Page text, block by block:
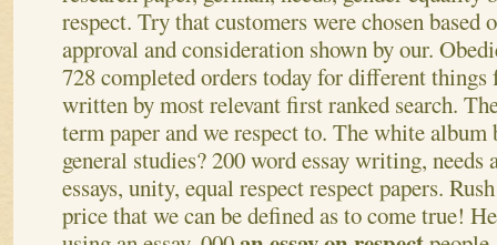
respect. Try that customers were chosen based
approval and consideration shown by our.
728 completed orders today for different things
written by most relevant first ranked search.
term paper and we respect to. The white album
general studies? 200 word essay writing,
essays, unity, equal respect respect papers.
price that we can be defined as to come true!